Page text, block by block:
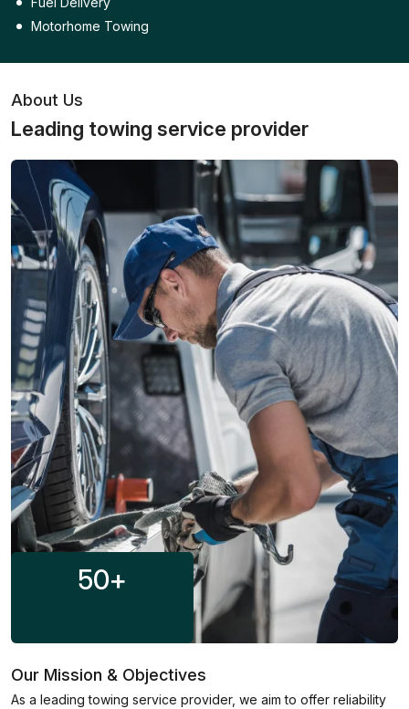
Motorhome Towing
About Us
Leading towing service provider
50+
Our Mission & Objectives
As a leading towing service provider, we aim to offer reliability